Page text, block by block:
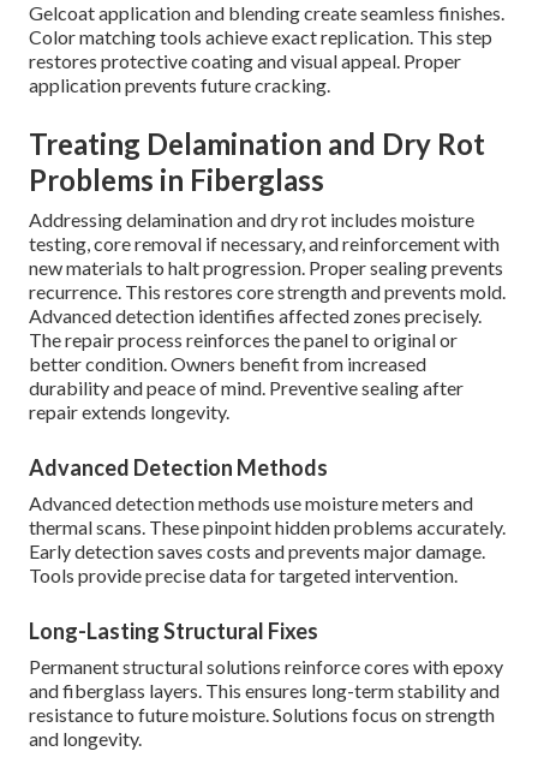
Gelcoat application and blending create seamless finishes.
Color matching tools achieve exact replication. This step
restores protective coating and visual appeal. Proper
application prevents future cracking.
Treating Delamination and Dry Rot
Problems in Fiberglass
Addressing delamination and dry rot includes moisture
testing, core removal if necessary, and reinforcement with
new materials to halt progression. Proper sealing prevents
recurrence. This restores core strength and prevents mold.
Advanced detection identifies affected zones precisely.
The repair process reinforces the panel to original or
better condition. Owners benefit from increased
durability and peace of mind. Preventive sealing after
repair extends longevity.
Advanced Detection Methods
Advanced detection methods use moisture meters and
thermal scans. These pinpoint hidden problems accurately.
Early detection saves costs and prevents major damage.
Tools provide precise data for targeted intervention.
Long-Lasting Structural Fixes
Permanent structural solutions reinforce cores with epoxy
and fiberglass layers. This ensures long-term stability and
resistance to future moisture. Solutions focus on strength
and longevity.